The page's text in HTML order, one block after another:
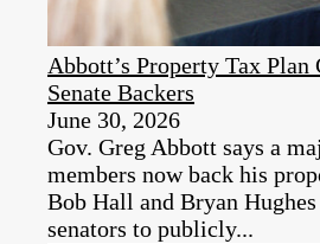
Abbott’s Property Tax Plan
Senate Backers
June 30, 2026
Gov. Greg Abbott says a
members now back his
Bob Hall and Bryan
senators to publicly...